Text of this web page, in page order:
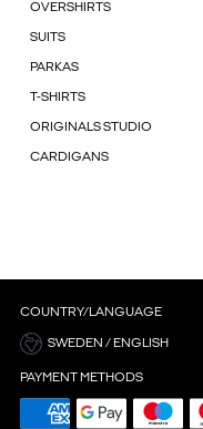
OVERSHIRTS
SUITS
PARKAS
T-SHIRTS
ORIGINALS STUDIO
CARDIGANS
COUNTRY/LANGUAGE
SWEDEN / ENGLISH
PAYMENT METHODS